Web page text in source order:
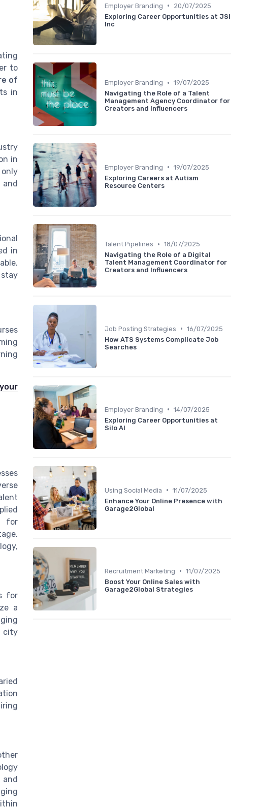
to
of
in
in
and
in
for
for
a
city
Employer Branding •
20/07/2025
Exploring Career Opportunities at JSI
Inc
Employer Branding • 19/07/2025
Navigating the Role of a Talent
Management Agency Coordinator for
Creators and Influencers
Employer Branding • 19/07/2025
Exploring Careers at Autism
Resource Centers
Talent Pipelines • 18/07/2025
Navigating the Role of a Digital
Talent Management Coordinator for
Creators and Influencers
Job Posting Strategies • 16/07/2025
How ATS Systems Complicate Job
Searches
Employer Branding • 14/07/2025
Exploring Career Opportunities at
Silo AI
Using Social Media • 11/07/2025
Enhance Your Online Presence with
Garage2Global
Recruitment Marketing • 11/07/2025
Boost Your Online Sales with
Garage2Global Strategies